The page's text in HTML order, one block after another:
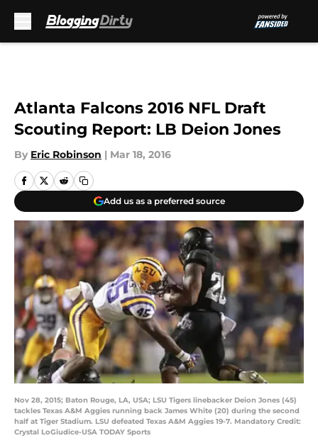
Atlanta Falcons 2016 NFL Draft
Scouting Report: LB Deion Jones
By Eric Robinson | Mar 18, 2016
Add us as a preferred source
Nov 28, 2015; Baton Rouge, LA, USA; LSU Tigers linebacker Deion Jones (45)
tackles Texas A&M Aggies running back James White (20) during the second
half at Tiger Stadium. LSU defeated Texas A&M Aggies 19-7. Mandatory Credit:
Crystal LoGiudice-USA TODAY Sports